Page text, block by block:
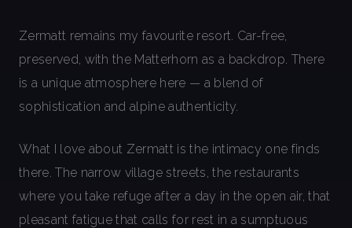
Zermatt remains my favourite resort. Car-free,
preserved, with the Matterhorn as a backdrop. There
is a unique atmosphere here — a blend of
sophistication and alpine authenticity.
What I love about Zermatt is the intimacy one finds
there. The narrow village streets, the restaurants
where you take refuge after a day in the open air, that
pleasant fatigue that calls for rest in a sumptuous